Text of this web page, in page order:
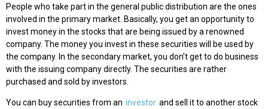
People who take part in the general public distribution are the ones
involved in the primary market. Basically, you get an opportunity to
invest money in the stocks that are being issued by a renowned
company. The money you invest in these securities will be used by
the company. In the secondary market, you don’t get to do business
with the issuing company directly. The securities are rather
purchased and sold by investors.
You can buy securities from an investor and sell it to another stock